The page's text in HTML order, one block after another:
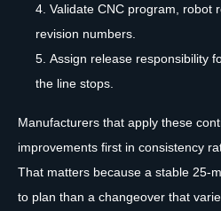
Validate CNC program, robot
revision numbers.
Assign release responsibility
the line stops.
Manufacturers that apply these
improvements first in consistency
That matters because a stable 25-
to plan than a changeover that